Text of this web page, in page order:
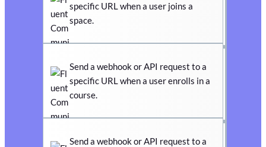
specific URL when a user joins a
space.
Send a webhook or API request to a
specific URL when a user enrolls in a
course.
Send a webhook or API request to a